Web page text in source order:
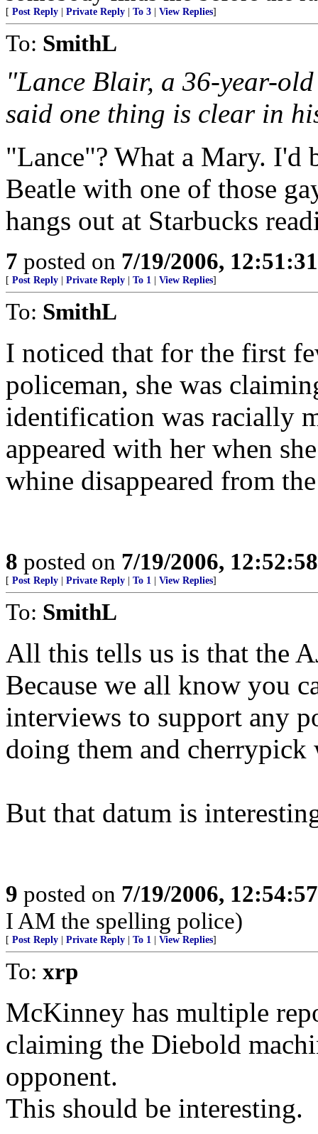
[ Post Reply Private Reply To 3 View Replies]
To: SmithL
"Lance Blair, a 36-year-
said one thing is clear in
"Lance"? What a Mary. I'd
Beatle with one of those
hangs out at Starbucks
7 posted on 7/19/2006,
[ Post Reply Private Reply To 1 View Replies]
To: SmithL
I noticed that for the first
policeman, she was
identification was racially
appeared with her when
whine disappeared from
8 posted on 7/19/2006,
[ Post Reply Private Reply To 1 View Replies]
To: SmithL
All this tells us is that the
Because we all know you
interviews to support any
doing them and
But that datum is
9 posted on 7/19/2006,
I AM the spelling police)
[ Post Reply Private Reply To 1 View Replies]
To: xrp
McKinney has multiple
claiming the Diebold
opponent.
This should be interesting.